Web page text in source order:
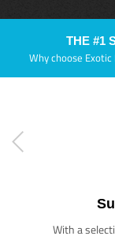
THE #1
Why choose
With a